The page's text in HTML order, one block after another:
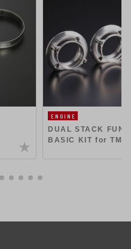
ENGINE
DUAL STACK
BASIC KIT for